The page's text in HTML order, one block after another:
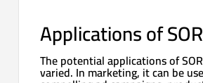
Applications of
The potential applications of
varied. In marketing, it can be